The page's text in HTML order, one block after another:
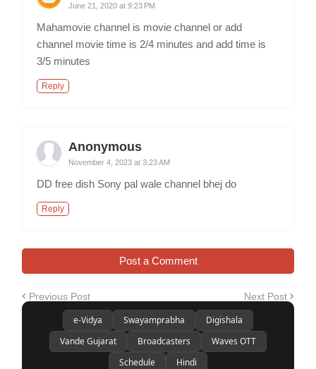
June 21, 2020 at 9:23 PM
Mahamovie channel is movie channel or add
channel movie time is 2/4 minutes and add time is
3/5 minutes
Reply
Anonymous
November 4, 2023 at 3:23 AM
DD free dish Sony pal wale channel bhej do
Reply
Post a Comment
Previous Post Next Post
e-Vidya Swayamprabha
Digishala
Vande Gujarat
Broadcasters
Waves OTT
Schedule
Hindi